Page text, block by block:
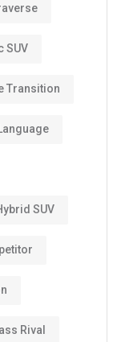
SUV
Transition
SUV
Rival